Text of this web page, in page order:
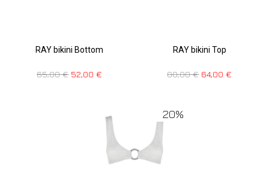
RAY bikini Bottom
65,00€ 52,00€
RAY bikini Top
80,00€ 64,00€
20%